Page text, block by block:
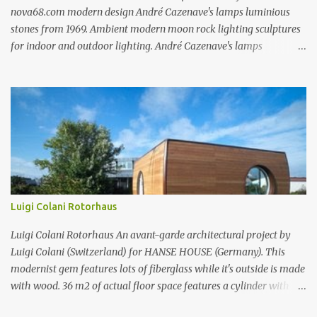
nova68.com modern design André Cazenave's lamps luminious
stones from 1969. Ambient modern moon rock lighting sculptures
for indoor and outdoor lighting. André Cazenave's lamps
lamps luminious stones from 1969. Ambient modern moon rock
lighting sculptures for indoor and outdoor lighting. André
Cazenave's luminious stones are a beautiful and original design
from the 1960's. André Cazenave's designed them in 1969 and they
were released in 1975. Each luminious stone is handcrafted in
fiberglass to make them appear like real stones! The internal light
transforms these beautiful rock sculptures into ambient lamps.
Both beautiful and modern, André Cazenave's luminous stone
lamps give any space a natural warm atmosphere. Beautiful when
lit and very relaxing to look a...
Luigi Colani Rotorhaus
Luigi Colani Rotorhaus An avant-garde architectural project by
Luigi Colani (Switzerland) for HANSE HOUSE (Germany). This
modernist gem features lots of fiberglass while it's outside is made
with wood. 36 m2 of actual floor space features a cylinder with